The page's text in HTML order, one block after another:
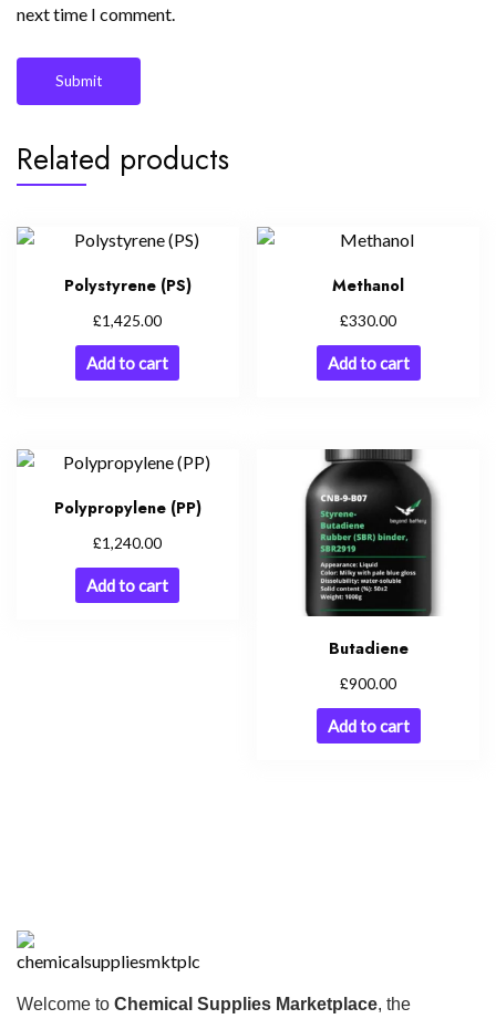
next time I comment.
Related products
Polystyrene (PS)
£1,425.00
Add to cart
Methanol
£330.00
Add to cart
Polypropylene (PP)
£1,240.00
Add to cart
Butadiene
£900.00
Add to cart
Welcome to Chemical Supplies Marketplace, the